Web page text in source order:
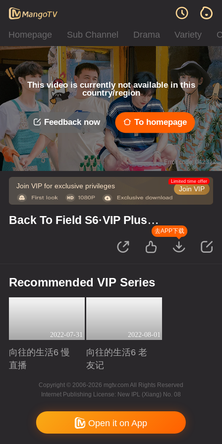
Homepage Sub Channel Drama Variety
This video is currently not available in this
country/region
Feedback now To homepage
Error code: 042312
Join VIP for exclusive privileges Join VIP
Limited time offer
Back To Field S6·VIP Plus
去APP下载
Recommended VIP Series
2022-07-31
向往的生活6 慢
直播
2022-08-01
向往的生活6 老
友记
Copyright © 2006-2026 mgtv.com All Rights Reserved
Internet Publishing License: New IPL (Xiang) No. 08
Open it on App